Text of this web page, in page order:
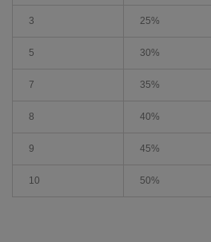
3 25%
5 30%
7 35%
8 40%
9 45%
10 50%